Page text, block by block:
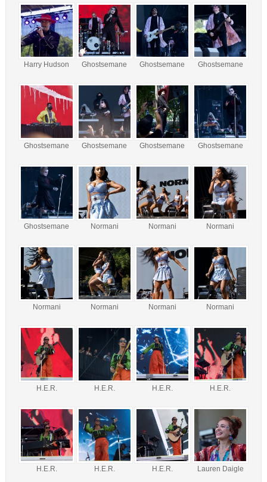
Harry Hudson Ghostsemane Ghostsemane Ghostsemane
Ghostsemane Ghostsemane Ghostsemane Ghostsemane
Ghostsemane Normani Normani Normani
Normani Normani Normani Normani
H.E.R. H.E.R. H.E.R. H.E.R.
H.E.R. H.E.R. H.E.R. Lauren Daigle